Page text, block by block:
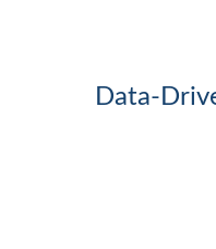
Data-